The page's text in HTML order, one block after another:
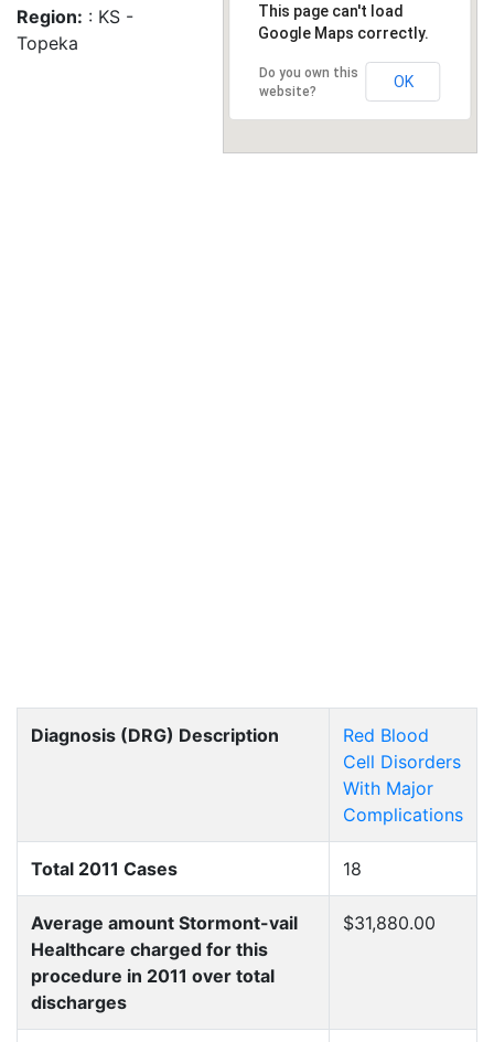
Region: : KS -
Topeka
This page can't load
Google Maps correctly.
Do you own this
website?
OK
Diagnosis (DRG) Description
Red Blood
Cell Disorders
With Major
Complications
Total 2011 Cases 18
Average amount Stormont-vail
Healthcare charged for this
procedure in 2011 over total
discharges
$31,880.00